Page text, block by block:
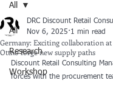
All
Research
Workshop
All
Germany: Exciting collaboration at
Ottno forge new supply paths
DRC Discount Retail
Nov 6, 2025 1 min read
Discount Retail Consulting
forces with the procurement